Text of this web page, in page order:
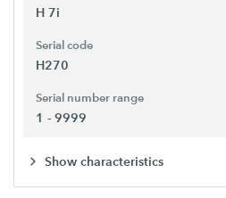
H 7i
Serial code
H270
Serial number range
1 - 9999
Show characteristics